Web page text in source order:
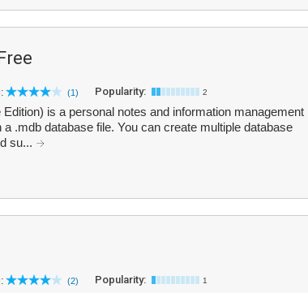
(1) Popularity: 2
is a personal notes and information management
.mdb database file. You can create multiple database
su...
(2) Popularity: 1